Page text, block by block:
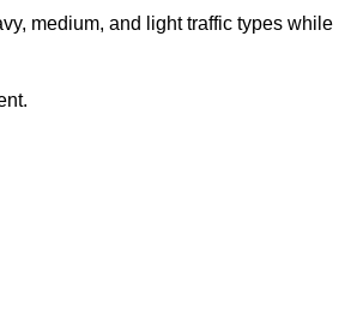
medium, and light traffic types while